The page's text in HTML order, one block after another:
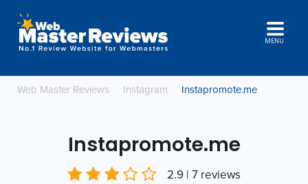
MENU
Web Master Reviews Instagram Instapromote.me
Instapromote.me
2.9 | 7 reviews